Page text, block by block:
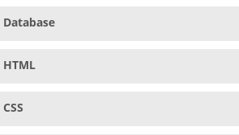
Database
HTML
CSS